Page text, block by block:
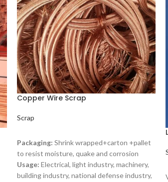
Copper Wire Scrap
Scrap
Packaging: Shrink wrapped+carton +pallet
to resist moisture, quake and corrosion
Usage: Electrical, light industry, machinery,
building industry, national defense industry,